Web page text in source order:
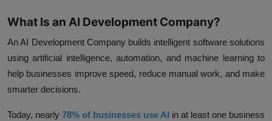
What Is an AI Development Company?
An AI Development Company builds intelligent software solutions
using artificial intelligence, automation, and machine learning to
help businesses improve speed, reduce manual work, and make
smarter decisions.
Today, nearly 78% of businesses use AI in at least one business